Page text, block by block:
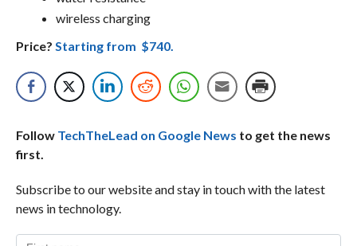
wireless charging
Price? Starting from $740.
Follow TechTheLead on Google News to get the news
first.
Subscribe to our website and stay in touch with the latest
news in technology.